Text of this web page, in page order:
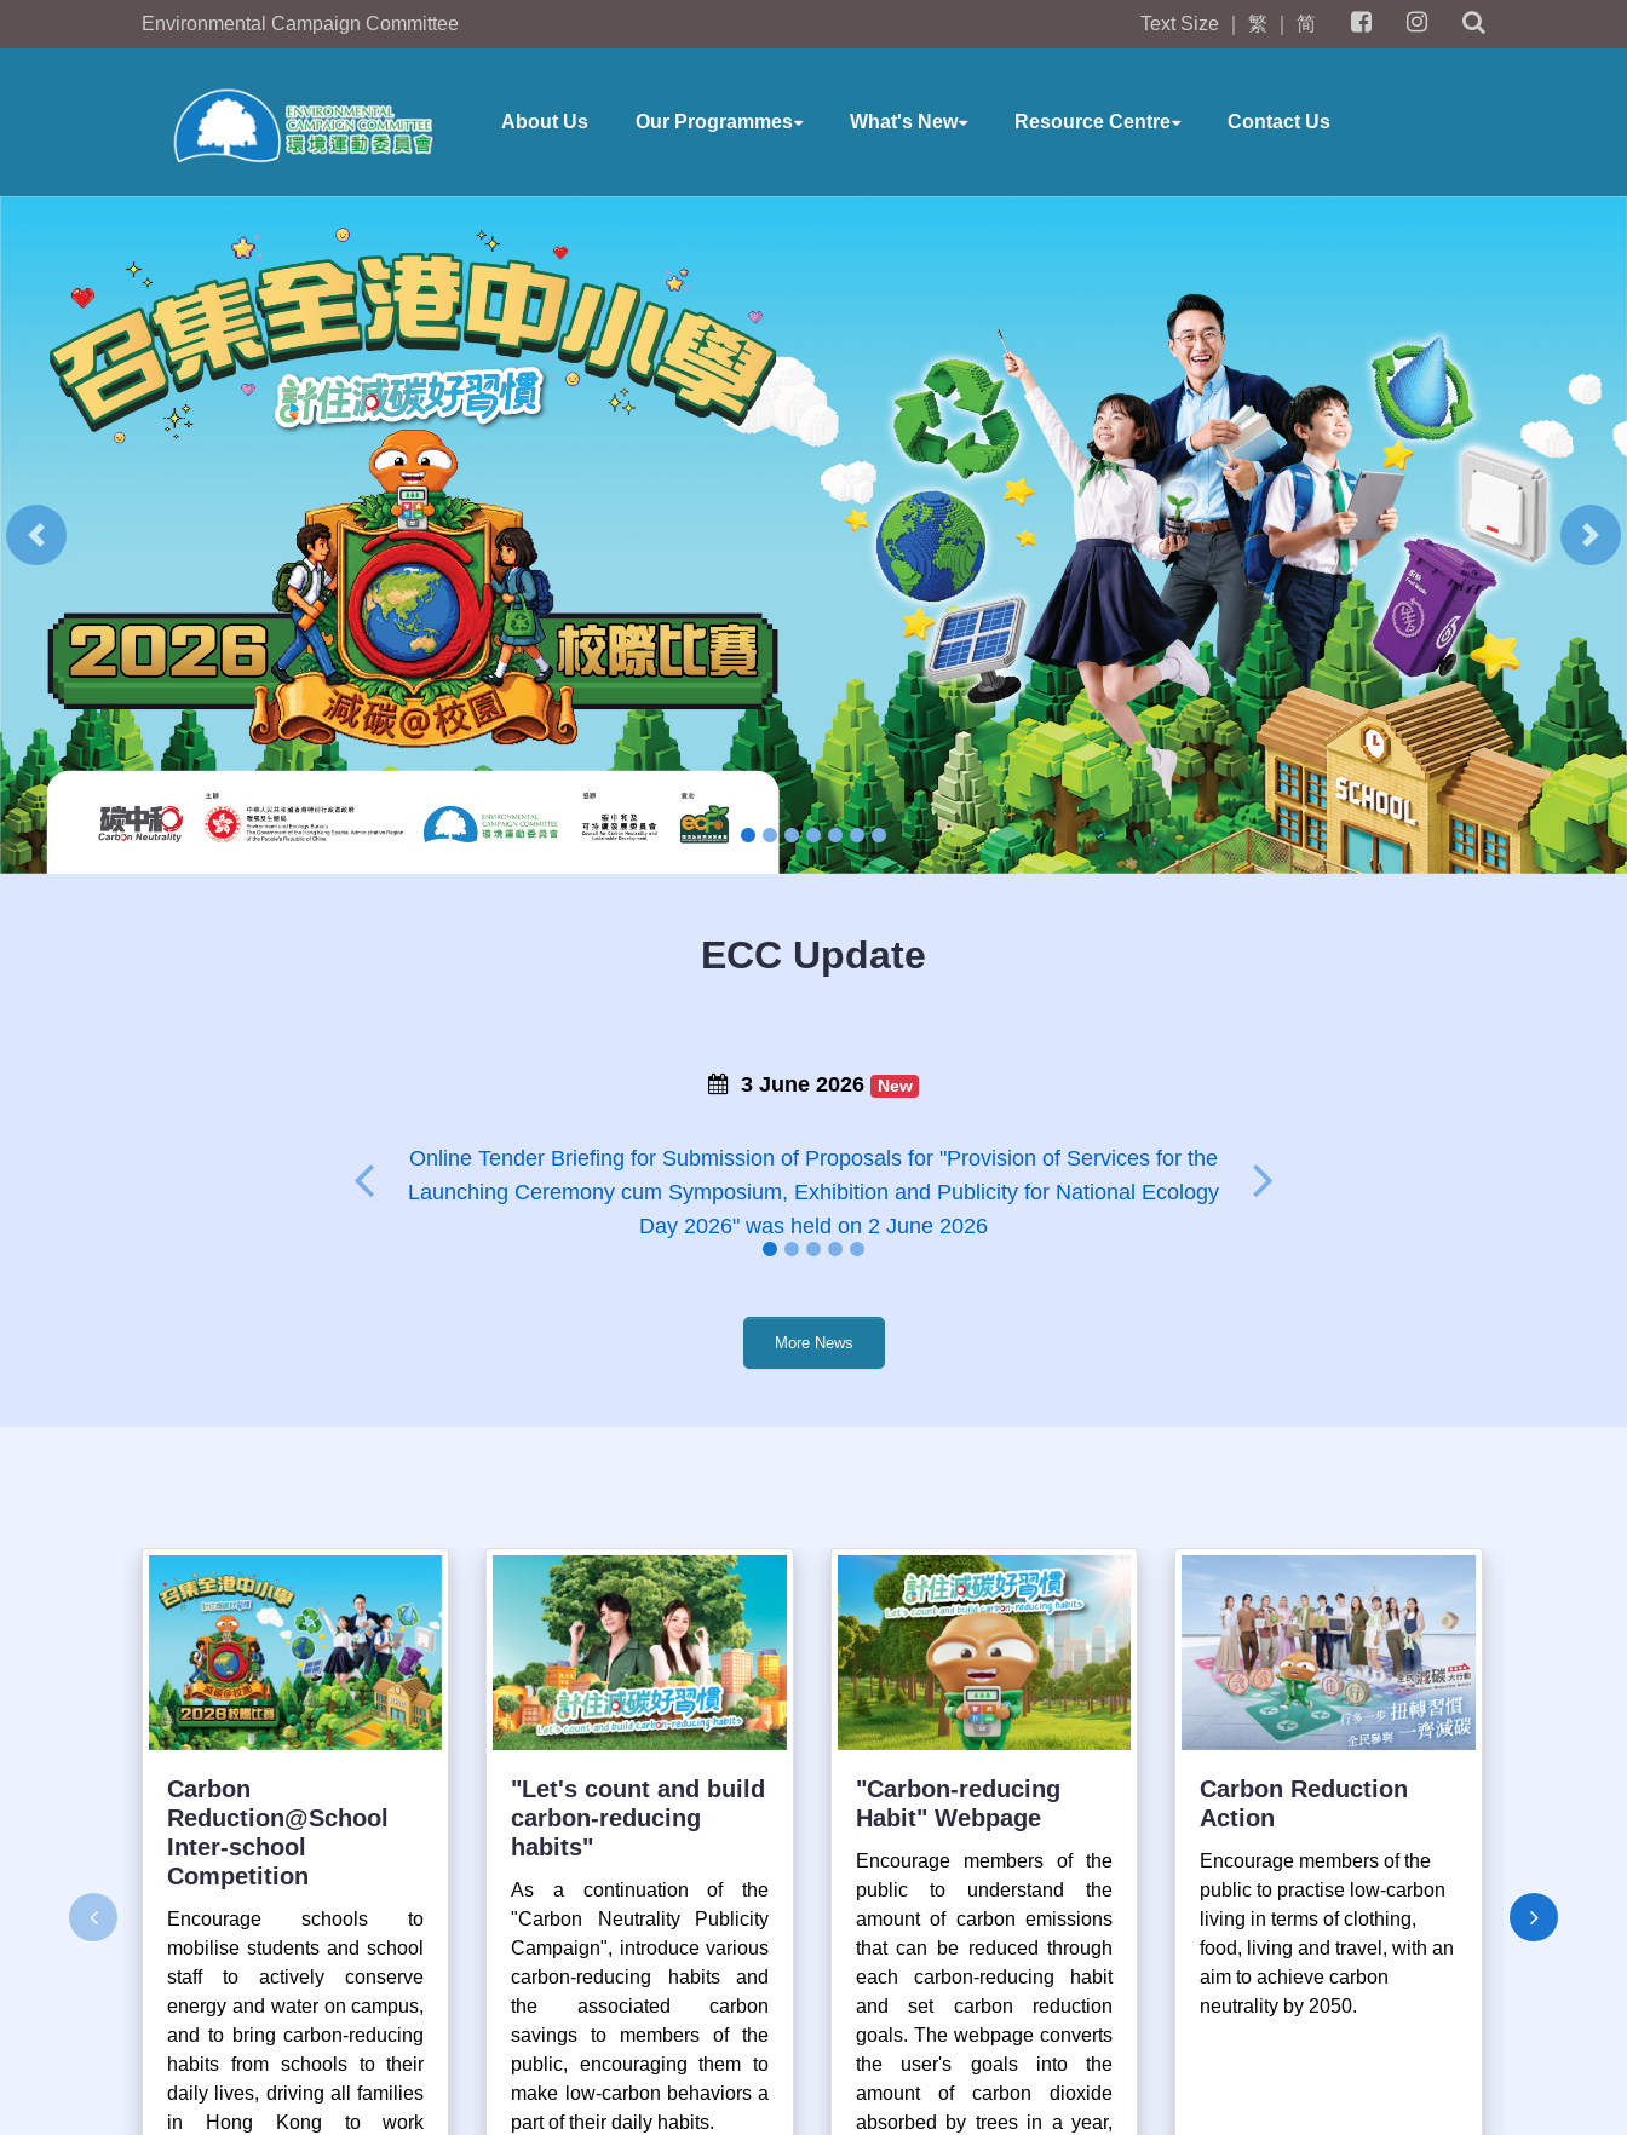
Environmental Campaign Committee Text Size 繁 简
About Us Our Programmes What's New Resource Centre Contact Us
Previous
ECC Update
3 June 2026 New
Online Tender Briefing for Submission of Proposals for "Provision of Services for the
Launching Ceremony cum Symposium, Exhibition and Publicity for National Ecology
Day 2026" was held on 2 June 2026
More News
Carbon
Reduction@School
Inter-school
Competition
Encourage schools to
mobilise students and school
staff to actively conserve
energy and water on campus,
and to bring carbon-reducing
habits from schools to their
daily lives, driving all families
in Hong Kong to work
"Let's count and build
carbon-reducing
habits"
As a continuation of the
"Carbon Neutrality Publicity
Campaign", introduce various
carbon-reducing habits and
the associated carbon
savings to members of the
public, encouraging them to
make low-carbon behaviors a
part of their daily habits.
"Carbon-reducing
Habit" Webpage
Encourage members of the
public to understand the
amount of carbon emissions
that can be reduced through
each carbon-reducing habit
and set carbon reduction
goals. The webpage converts
the user's goals into the
amount of carbon dioxide
absorbed by trees in a year,
Carbon Reduction
Action
Encourage members of the
public to practise low-carbon
living in terms of clothing,
food, living and travel, with an
aim to achieve carbon
neutrality by 2050.
Provide